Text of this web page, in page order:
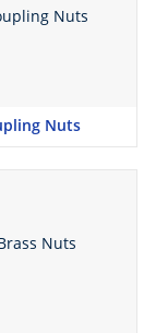
Nuts